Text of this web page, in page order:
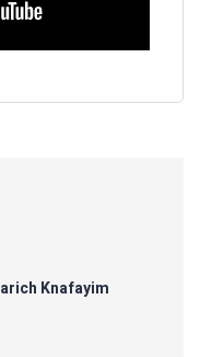
Knafayim